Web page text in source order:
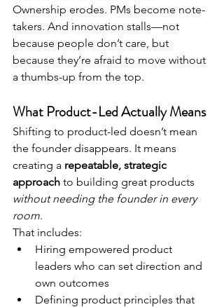
Ownership erodes. PMs become note-
takers. And innovation stalls—not
because people don’t care, but
because they’re afraid to move without
a thumbs-up from the top.
What Product-Led Actually Means
Shifting to product-led doesn’t mean
the founder disappears. It means
creating a repeatable, strategic
approach to building great products
without needing the founder in every
room.
That includes:
Hiring empowered product
leaders who can set direction and
own outcomes
Defining product principles that